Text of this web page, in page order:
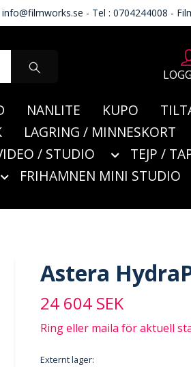
info@filmworks.se - Tel : 0704244008 -
NANLITE KUPO
LAGRING / MINNESKORT
/ STUDIO TEJP /
FRIHAMNEN MINI STUDIO
Astera
24 604 SEK
Ring eller maila för aktuell
Externt lager: